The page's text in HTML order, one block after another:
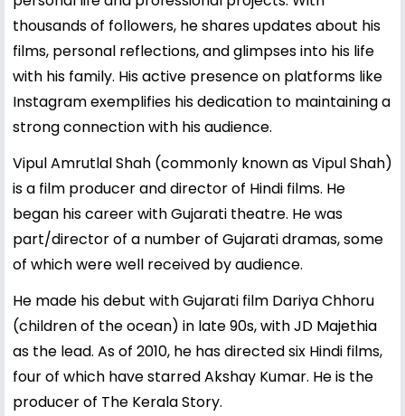
thousands of followers, he shares updates about his
films, personal reflections, and glimpses into his life
with his family. His active presence on platforms like
Instagram exemplifies his dedication to maintaining a
strong connection with his audience.
Vipul Amrutlal Shah (commonly known as Vipul Shah)
is a film producer and director of Hindi films. He
began his career with Gujarati theatre. He was
part/director of a number of Gujarati dramas, some
of which were well received by audience.
He made his debut with Gujarati film Dariya Chhoru
(children of the ocean) in late 90s, with JD Majethia
as the lead. As of 2010, he has directed six Hindi films,
four of which have starred Akshay Kumar. He is the
producer of The Kerala Story.